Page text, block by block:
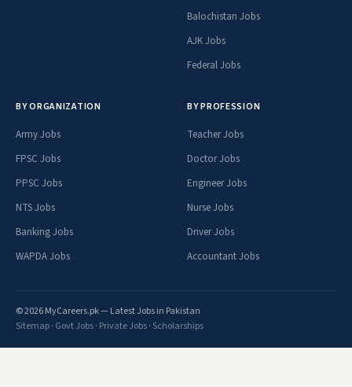
Balochistan Jobs
AJK Jobs
Federal Jobs
BY ORGANIZATION
Army Jobs
FPSC Jobs
PPSC Jobs
NTS Jobs
Banking Jobs
WAPDA Jobs
BY PROFESSION
Teacher Jobs
Doctor Jobs
Engineer Jobs
Nurse Jobs
Driver Jobs
Accountant Jobs
© 2026 MyCareers.pk — Latest Jobs in Pakistan
Sitemap· Govt Jobs· Private Jobs· Scholarships